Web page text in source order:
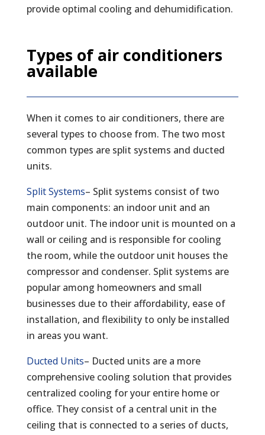
provide optimal cooling and dehumidification.
Types of air conditioners
available
When it comes to air conditioners, there are
several types to choose from. The two most
common types are split systems and ducted
units.
Split Systems– Split systems consist of two
main components: an indoor unit and an
outdoor unit. The indoor unit is mounted on a
wall or ceiling and is responsible for cooling
the room, while the outdoor unit houses the
compressor and condenser. Split systems are
popular among homeowners and small
businesses due to their affordability, ease of
installation, and flexibility to only be installed
in areas you want.
Ducted Units– Ducted units are a more
comprehensive cooling solution that provides
centralized cooling for your entire home or
office. They consist of a central unit in the
ceiling that is connected to a series of ducts,